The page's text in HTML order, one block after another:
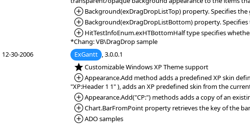
*Added:
Background(exDragDropListTop) property. Specifies
*Added:
Background(exDragDropListBottom) property.
*Added:
HitTestInfoEnum.exHTBottomHalf type specifies
*Chang: VB\DragDrop sample
12-30-2006
ExGantt , 3.0.0.1
*NEW:Customizable Windows XP Theme support
*Added:
Appearance.Add method adds a predefined XP skin
"XP:Header 1 1" ), adds an XP predefined skin from the
*Added:
Appearance.Add("CP:") methods adds a copy of an
*Added:
Chart.BarFromPoint property retrieves the key of the
*Added:
ADO samples